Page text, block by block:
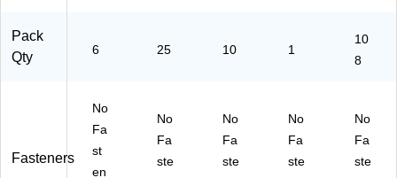
,
Pack
Qty
6 25 10 1
10
8
Fasteners
No
Fa
st
en
No
Fa
ste
No
Fa
ste
No
Fa
ste
No
Fa
ste